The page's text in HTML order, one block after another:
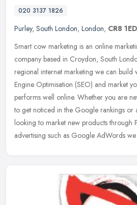
020 3137 1826
Purley, South London, London, CR8 1ED
Smart cow marketing is an online
company based in Croydon, South
regional internet marketing we can build
Engine Optimisation (SEO) and market
performs well online. Whether you are
to get noticed in the Google rankings or
looking to market new products through
advertising such as Google AdWords